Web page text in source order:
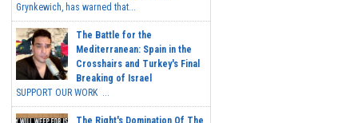
Grynkewich, has warned that...
The Battle for the
Mediterranean: Spain in the
Crosshairs and Turkey's Final
Breaking of Israel
SUPPORT OUR WORK ...